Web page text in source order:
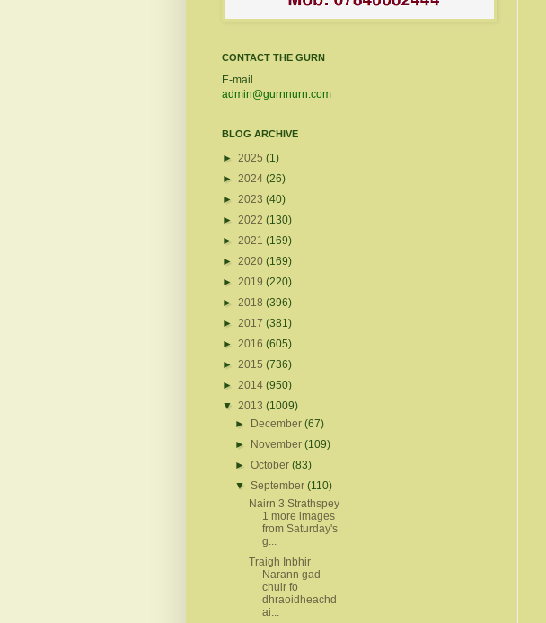
CONTACT THE GURN
E-mail
admin@gurnnurn.com
BLOG ARCHIVE
► 2025 (1)
► 2024 (26)
► 2023 (40)
► 2022 (130)
► 2021 (169)
► 2020 (169)
► 2019 (220)
► 2018 (396)
► 2017 (381)
► 2016 (605)
► 2015 (736)
► 2014 (950)
▼ 2013 (1009)
►
December(67)
►
November(109)
►October(83)
▼September(110)
Nairn 3 Strathspey
1 more images
from Saturday's
g...
Traigh Inbhir
Narann gad
chuir fo
dhraoidheachd
ai...